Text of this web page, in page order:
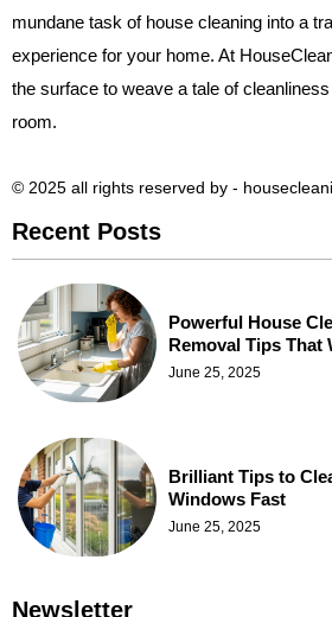
mundane task of house cleaning into a
experience for your home. At
the surface to weave a tale of
room.
© 2025 all rights reserved​ by -
Recent Posts
Powerful House
Removal Tips That
June 25, 2025
Brilliant Tips to
Windows Fast
June 25, 2025
Newsletter